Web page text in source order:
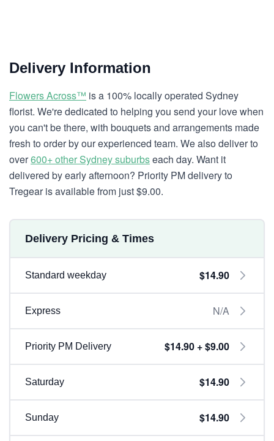
Delivery Information
Flowers Across™ is a 100% locally operated Sydney
florist. We're dedicated to helping you send your love when
you can't be there, with bouquets and arrangements made
fresh to order by our experienced team. We also deliver to
over600+ other Sydney suburbseach day. Want it
delivered by early afternoon? Priority PM delivery to
Tregear is available from just $9.00.
Delivery Pricing & Times
Standard weekday $14.90
Express N/A
Priority PM Delivery $14.90 + $9.00
Saturday $14.90
Sunday $14.90